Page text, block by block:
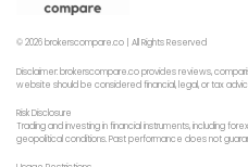
© 2026 brokerscompare.co | All Rights Reserved
Disclaimer: brokerscompare.co provides reviews,
website should be considered financial, legal, or tax
Risk Disclosure
Trading and investing in financial instruments, including
geopolitical conditions. Past performance does not